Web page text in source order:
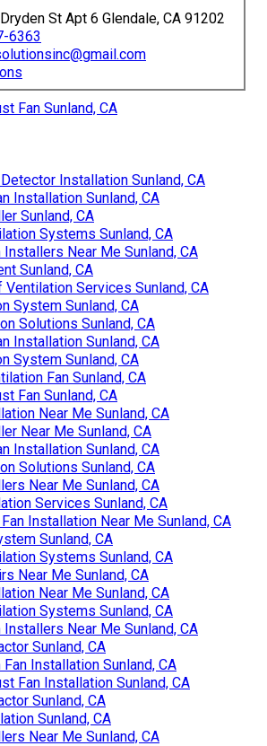
St Apt 6 Glendale, CA 91202
6363
Fan Sunland, CA
Installation Sunland, CA
Installation Sunland, CA
Sunland, CA
Systems Sunland, CA
Near Me Sunland, CA
Sunland, CA
Services Sunland, CA
System Sunland, CA
Solutions Sunland, CA
Installation Sunland, CA
System Sunland, CA
Fan Sunland, CA
Fan Sunland, CA
Near Me Sunland, CA
Near Me Sunland, CA
Installation Sunland, CA
Solutions Sunland, CA
Near Me Sunland, CA
Services Sunland, CA
Installation Near Me Sunland, CA
Sunland, CA
Systems Sunland, CA
Near Me Sunland, CA
Near Me Sunland, CA
Systems Sunland, CA
Near Me Sunland, CA
Sunland, CA
Installation Sunland, CA
Fan Installation Sunland, CA
Sunland, CA
Sunland, CA
Near Me Sunland, CA